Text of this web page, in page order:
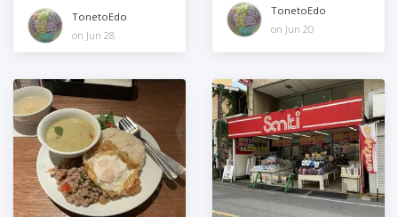
TonetoEdo
on Jun 28
TonetoEdo
on Jun 20